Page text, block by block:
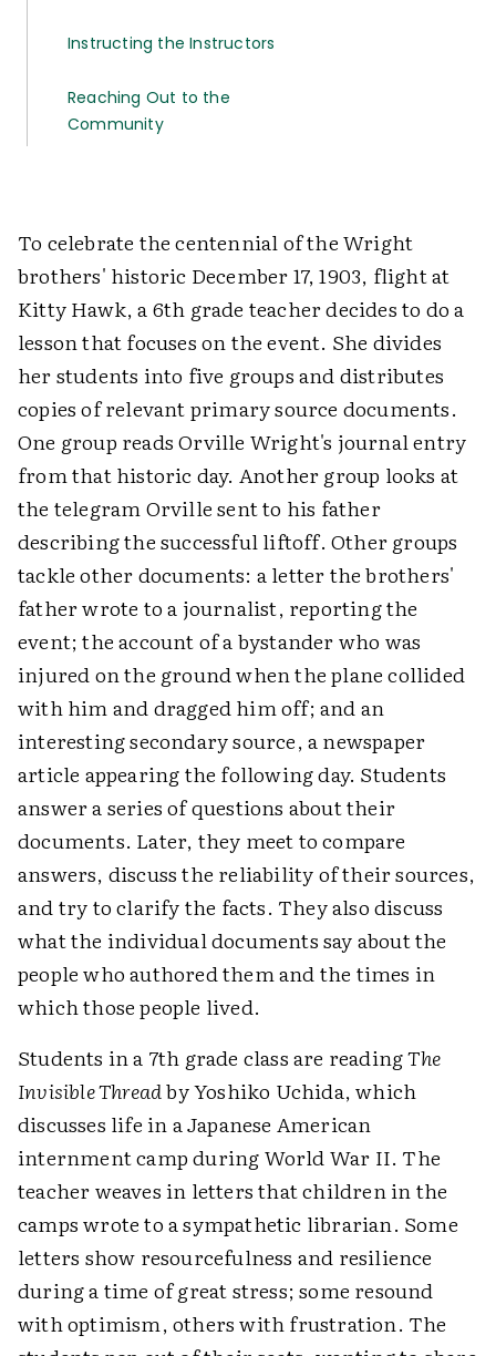
Instructing the Instructors
Reaching Out to the
Community
To celebrate the centennial of the Wright
brothers' historic December 17, 1903, flight at
Kitty Hawk, a 6th grade teacher decides to do a
lesson that focuses on the event. She divides
her students into five groups and distributes
copies of relevant primary source documents.
One group reads Orville Wright's journal entry
from that historic day. Another group looks at
the telegram Orville sent to his father
describing the successful liftoff. Other groups
tackle other documents: a letter the brothers'
father wrote to a journalist, reporting the
event; the account of a bystander who was
injured on the ground when the plane collided
with him and dragged him off; and an
interesting secondary source, a newspaper
article appearing the following day. Students
answer a series of questions about their
documents. Later, they meet to compare
answers, discuss the reliability of their sources,
and try to clarify the facts. They also discuss
what the individual documents say about the
people who authored them and the times in
which those people lived.
Students in a 7th grade class are readingThe
Invisible Threadby Yoshiko Uchida, which
discusses life in a Japanese American
internment camp during World War II. The
teacher weaves in letters that children in the
camps wrote to a sympathetic librarian. Some
letters show resourcefulness and resilience
during a time of great stress; some resound
with optimism, others with frustration. The